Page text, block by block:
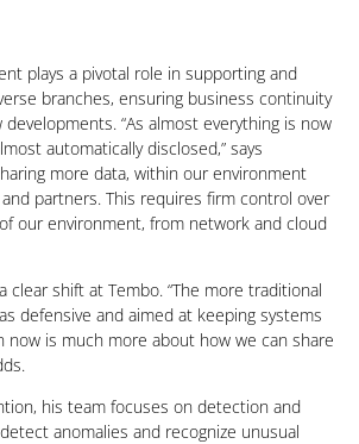
plays a pivotal role in supporting and
branches, ensuring business continuity
“As almost everything is now
automatically disclosed,” says
more data, within our environment
partners. This requires firm control over
our environment, from network and cloud
clear shift at Tembo. “The more traditional
defensive and aimed at keeping systems
now is much more about how we can share
his team focuses on detection and
anomalies and recognize unusual